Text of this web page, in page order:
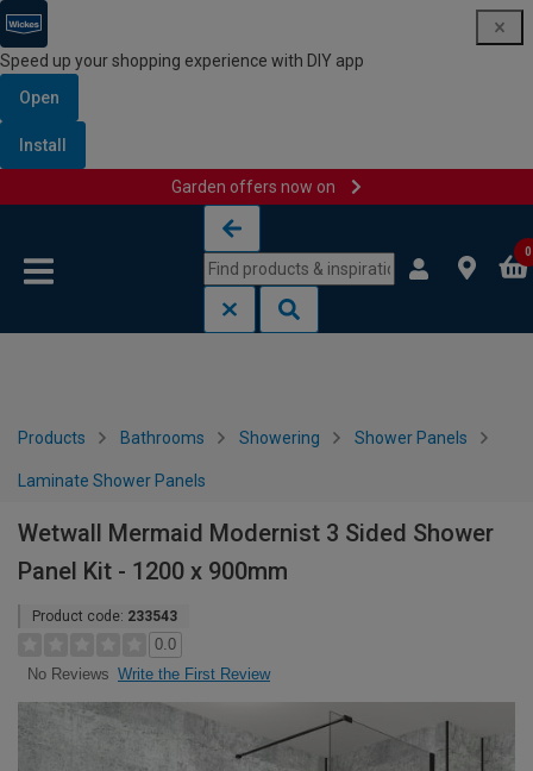
Speed up your shopping experience with DIY app
Open
Install
Garden offers now on
0
Products Bathrooms Showering Shower Panels
Laminate Shower Panels
Wetwall Mermaid Modernist 3 Sided Shower
Panel Kit - 1200 x 900mm
Product code: 233543
0.0
No Reviews Write the First Review